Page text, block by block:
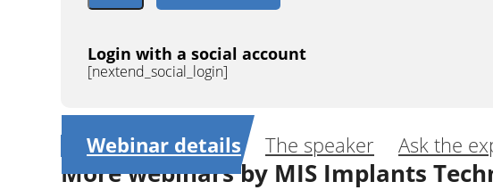
Login with a social account
[nextend_social_login]
Webinar details The speaker Ask the
More webinars by MIS Implants